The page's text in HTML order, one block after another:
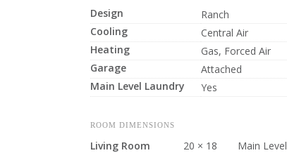
Design
Ranch
Cooling
Central Air
Heating
Gas, Forced Air
Garage
Attached
Main Level Laundry
Yes
ROOM DIMENSIONS
Living Room 20 × 18
Main Level